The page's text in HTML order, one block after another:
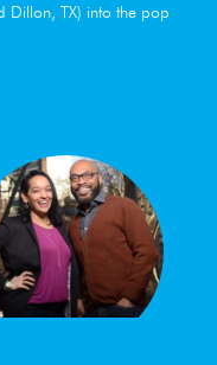
Dillon, TX) into the pop